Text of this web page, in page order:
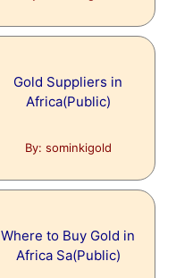
Gold Suppliers in
Africa(Public)
By: sominkigold
Where to Buy Gold in
Africa Sa(Public)